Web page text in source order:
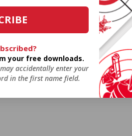
your free downloads.
accidentally enter your
in the first name field.